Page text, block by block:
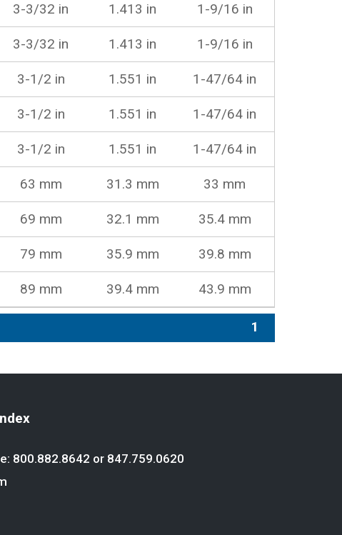
3-3/32 in 1.413 in 1-9/16 in
3-3/32 in 1.413 in 1-9/16 in
3-1/2 in 1.551 in 1-47/64 in
3-1/2 in 1.551 in 1-47/64 in
3-1/2 in 1.551 in 1-47/64 in
63 mm 31.3 mm 33 mm
69 mm 32.1 mm 35.4 mm
79 mm 35.9 mm 39.8 mm
89 mm 39.4 mm 43.9 mm
1
800.882.8642 or 847.759.0620